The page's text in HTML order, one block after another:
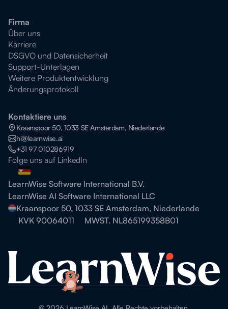
Firma
Über uns
Karriere
DSGVO und Datensicherheit
Support-Unterlagen
Weitere Produktentwicklung
Änderungsprotokoll
Kontaktiere uns
Kraanspoor 50, 1033 SE Amsterdam, Niederlande
hi@learnwise.ai
+31 97 010286919
Folge uns auf LinkedIn
LearnWise Software International B.V.
LearnWise AI Software International LLC
Kraanspoor 50, 1033 SE Amsterdam, Niederlande
KVK 90064011
MWST. NL865199358B01